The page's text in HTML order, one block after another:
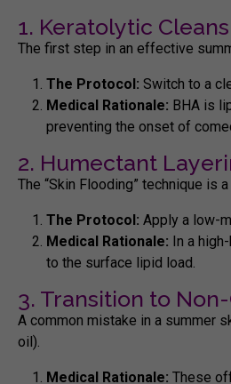
1. Keratolytic
The first step in an effective
The Protocol: Switch to a
Medical Rationale: BHA is
preventing the onset of
2. Humectant
The “Skin Flooding” technique is
The Protocol: Apply a low-
Medical Rationale: In a
to the surface lipid load.
3. Transition to
A common mistake in a summer
oil).
Medical Rationale: These